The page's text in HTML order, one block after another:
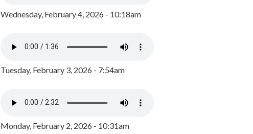
Wednesday, February 4, 2026 - 10:18am
Tuesday, February 3, 2026 - 7:54am
Monday, February 2, 2026 - 10:31am